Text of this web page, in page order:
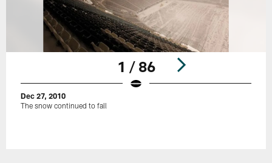
1 / 86
Dec 27, 2010
The snow continued to fall